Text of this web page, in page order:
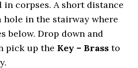
in corpses. A short distance
hole in the stairway where
below. Drop down and
pick up the Key – Brass to